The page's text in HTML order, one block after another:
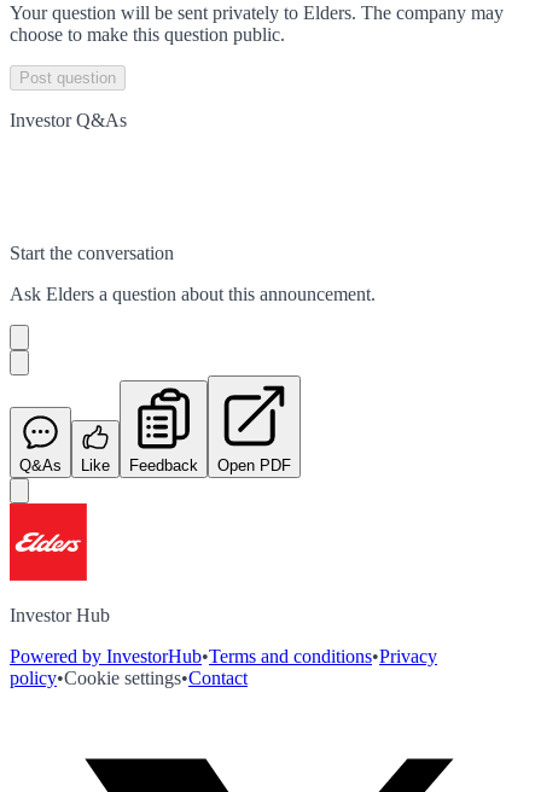
Your question will be sent privately to Elders. The company may
choose to make this question public.
Post question
Investor Q&As
Start the conversation
Ask Elders a question about this announcement.
Q&As Like Feedback Open PDF
Investor Hub
Powered by InvestorHub•Terms and conditions•Privacy
policy•Cookie settings•Contact